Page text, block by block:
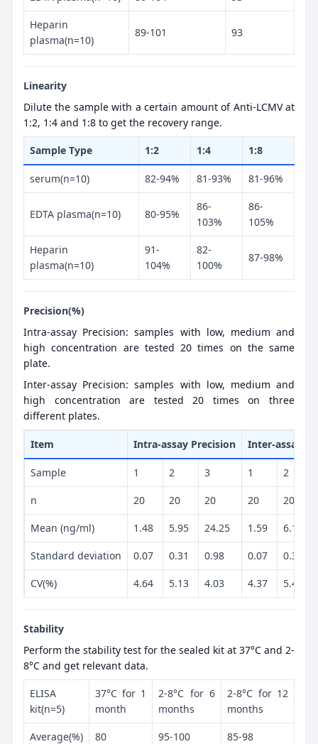
Heparin
plasma(n=10)
89-101 93
Linearity
Dilute the sample with a certain amount of Anti-LCMV at
1:2, 1:4 and 1:8 to get the recovery range.
Sample Type 1:2 1:4 1:8
serum(n=10) 82-94% 81-93% 81-96%
EDTA plasma(n=10) 80-95%
86-
103%
86-
105%
Heparin
plasma(n=10)
91-
104%
82-
100%
87-98%
Precision(%)
Intra-assay Precision: samples with low, medium and
high concentration are tested 20 times on the same
plate.
Inter-assay Precision: samples with low, medium and
high concentration are tested 20 times on three
different plates.
Item Intra-assay Precision Inter-assay
Sample 1 2 3 1 2
n 20 20 20 20 20
Mean (ng/ml) 1.48 5.95 24.25 1.59 6.16
Standard deviation 0.07 0.31 0.98 0.07 0.34
CV(%) 4.64 5.13 4.03 4.37 5.49
Stability
Perform the stability test for the sealed kit at 37°C and 2-
8°C and get relevant data.
ELISA
kit(n=5)
37°C for 1
month
2-8°C for 6
months
2-8°C for 12
months
Average(%) 80 95-100 85-98